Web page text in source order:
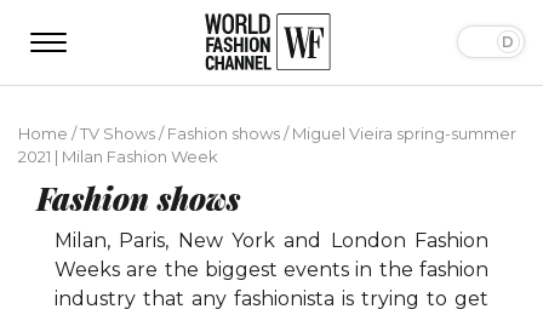
Home /TV Shows/Fashion shows/Miguel Vieira spring-summer
2021 | Milan Fashion Week
Fashion shows
Milan, Paris, New York and London Fashion
Weeks are the biggest events in the fashion
industry that any fashionista is trying to get